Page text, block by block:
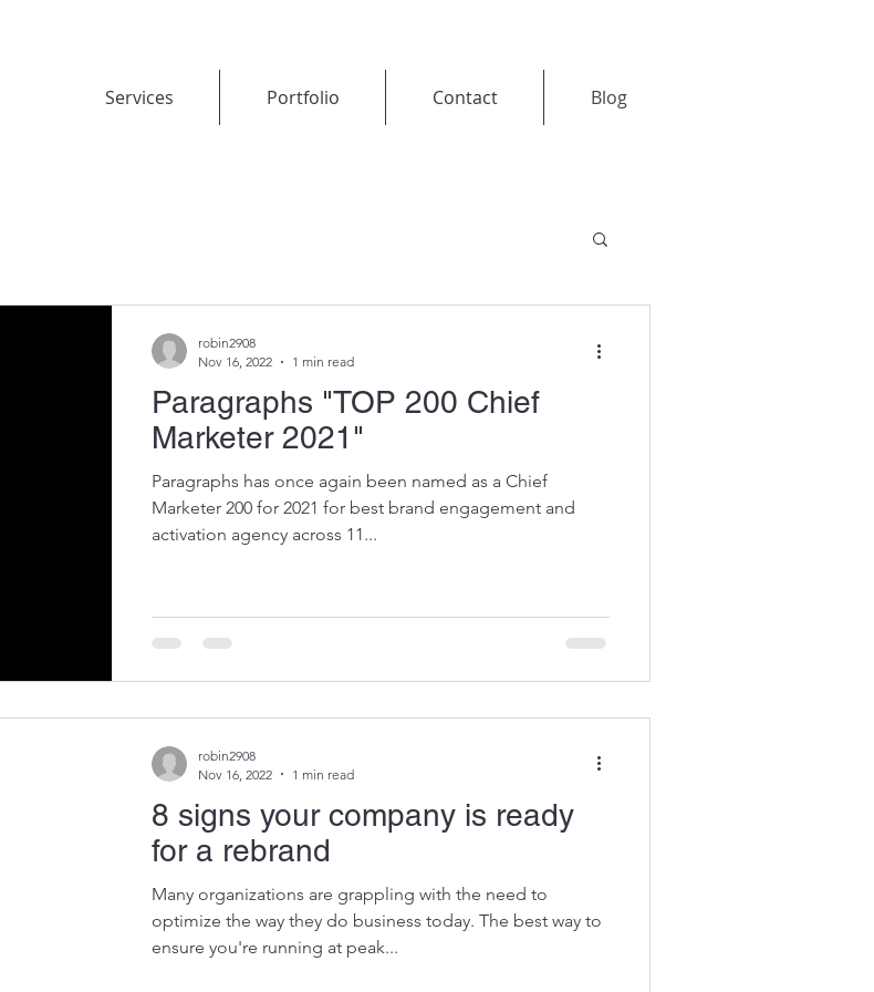
Services Portfolio Contact Blog
Paragraphs "TOP 200 Chief
Marketer 2021"
Paragraphs has once again been named as a Chief
Marketer 200 for 2021 for best brand engagement and
activation agency across 11...
robin2908
Nov 16, 2022
1 min read
8 signs your company is ready
for a rebrand
Many organizations are grappling with the need to
optimize the way they do business today. The best way to
ensure you're running at peak...
robin2908
Nov 16, 2022
1 min read